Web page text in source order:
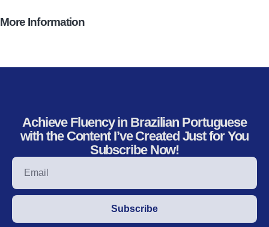
More Information
Achieve Fluency in Brazilian Portuguese
with the Content I’ve Created Just for You
Subscribe Now!
Subscribe